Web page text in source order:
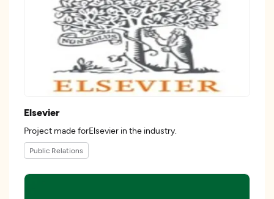
Elsevier
Project made forElsevier in the industry.
Public Relations